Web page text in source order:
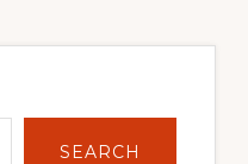
SEARCH